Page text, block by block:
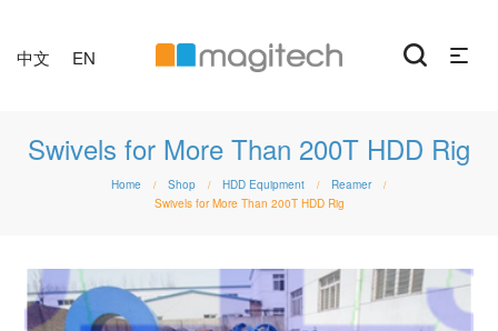
中文 EN
Swivels for More Than 200T HDD Rig
Home / Shop / HDD Equipment / Reamer /
Swivels for More Than 200T HDD Rig